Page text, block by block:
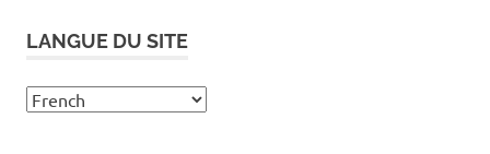
LANGUE DU SITE